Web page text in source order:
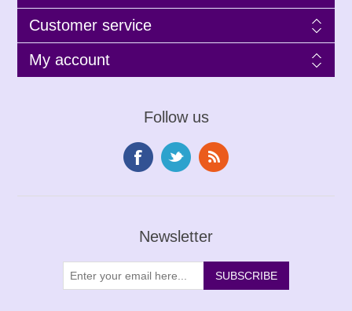
Customer service
My account
Follow us
Newsletter